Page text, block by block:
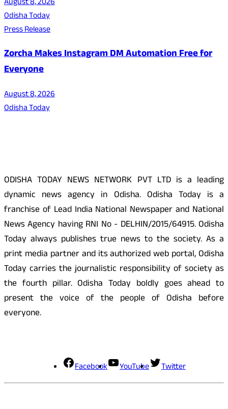
August 8, 2026
Odisha Today
Press Release
Zorcha Makes Instagram DM Automation Free for
Everyone
August 8, 2026
Odisha Today
ODISHA TODAY NEWS NETWORK PVT LTD is a leading
dynamic news agency in Odisha. Odisha Today is a
franchise of Lead India National Newspaper and National
News Agency having RNI No - DELHIN/2015/64915. Odisha
Today always publishes true news to the society. As a
print media partner and its authorized web portal, Odisha
Today carries the journalistic responsibility of society as
the fourth pillar. Odisha Today boldly goes ahead to
present the voice of the people of Odisha before
everyone.
Facebook YouTube Twitter